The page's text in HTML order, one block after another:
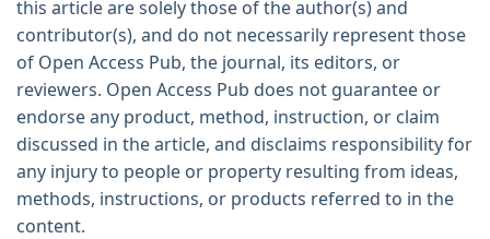
this article are solely those of the author(s) and
contributor(s), and do not necessarily represent those
of Open Access Pub, the journal, its editors, or
reviewers. Open Access Pub does not guarantee or
endorse any product, method, instruction, or claim
discussed in the article, and disclaims responsibility for
any injury to people or property resulting from ideas,
methods, instructions, or products referred to in the
content.